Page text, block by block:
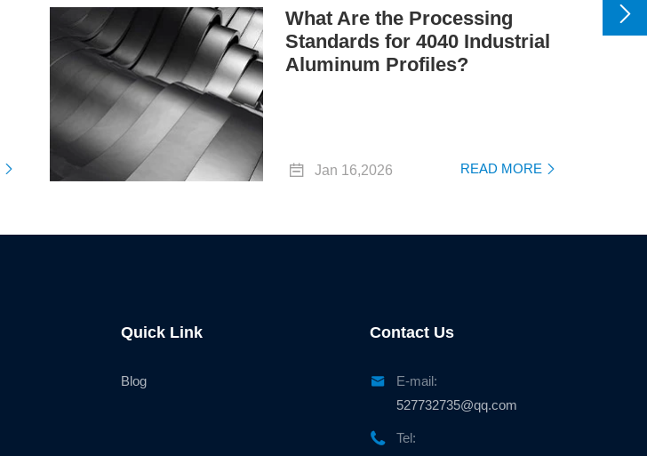

What Are the Processing
Standards for 4040 Industrial
Aluminum Profiles?
 Jan 16,2026 READ MORE 
Quick Link
Blog
Contact Us

E-mail:
527732735@qq.com

Tel:
